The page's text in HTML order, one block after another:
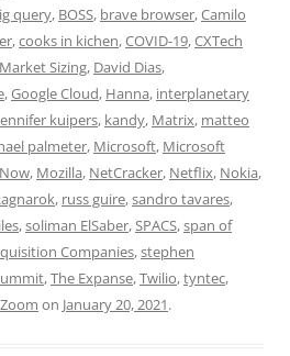
query, BOSS, brave browser,Camilo
,cooks in kichen,COVID-19,CXTech
Sizing, David Dias,
,Google Cloud, Hanna, interplanetary
kuipers, kandy, Matrix, matteo
palmeter, Microsoft, Microsoft
, Mozilla, NetCracker, Netflix, Nokia,
, russ guire,sandro tavares,
,soliman ElSaber,SPACS,span of
Companies,stephen
,The Expanse,Twilio,tyntec,
Zoom on January 20, 2021.